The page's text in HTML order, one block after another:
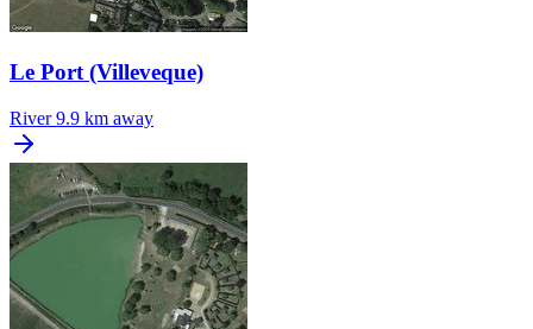
Le Port (Villeveque)
River 9.9 km away